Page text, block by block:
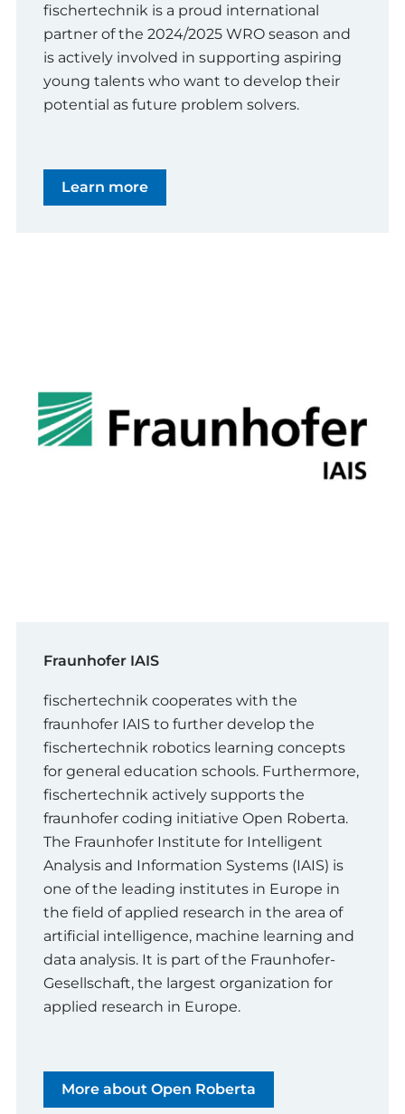
fischertechnik is a proud international
partner of the 2024/2025 WRO season and
is actively involved in supporting aspiring
young talents who want to develop their
potential as future problem solvers.
Learn more
Fraunhofer IAIS
fischertechnik cooperates with the
fraunhofer IAIS to further develop the
fischertechnik robotics learning concepts
for general education schools. Furthermore,
fischertechnik actively supports the
fraunhofer coding initiative Open Roberta.
The Fraunhofer Institute for Intelligent
Analysis and Information Systems (IAIS) is
one of the leading institutes in Europe in
the field of applied research in the area of
artificial intelligence, machine learning and
data analysis. It is part of the Fraunhofer-
Gesellschaft, the largest organization for
applied research in Europe.
More about Open Roberta